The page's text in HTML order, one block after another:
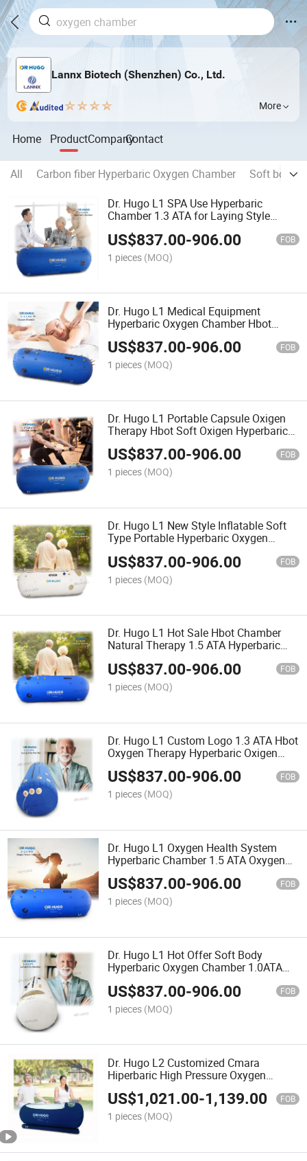
Lannx Biotech (Shenzhen) Co., Ltd.
More
Home ProductCompanyContact
All Carbon fiber Hyperbaric Oxygen Chamber
Soft body
Dr. Hugo L1 SPA Use Hyperbaric
Chamber 1.3 ATA for Laying Style
Hyperbaric Oxygen Therapy Camera
US$837.00-906.00 FOB
1 pieces (MOQ)
Dr. Hugo L1 Medical Equipment
Hyperbaric Oxygen Chamber Hbot
Cmara Hiperbaricas Oxgeno Soft Type
Oxygen Therapy Chamber
US$837.00-906.00 FOB
1 pieces (MOQ)
Dr. Hugo L1 Portable Capsule Oxigen
Therapy Hbot Soft Oxigen Hyperbaric
Chamber for SPA High Pressure
Hyperbaric-Oxygen-Chamber
US$837.00-906.00 FOB
1 pieces (MOQ)
Dr. Hugo L1 New Style Inflatable Soft
Type Portable Hyperbaric Oxygen
Oxygen Chamber
US$837.00-906.00 FOB
1 pieces (MOQ)
Dr. Hugo L1 Hot Sale Hbot Chamber
Natural Therapy 1.5 ATA Hyperbaric
Chamber Single-Person High Pressure
Oxygen Chamber
US$837.00-906.00 FOB
1 pieces (MOQ)
Dr. Hugo L1 Custom Logo 1.3 ATA Hbot
Oxygen Therapy Hyperbaric Oxigen
Chamber Soft Shell Camera Hyperbaric
Oxygenation Chamber
US$837.00-906.00 FOB
1 pieces (MOQ)
Dr. Hugo L1 Oxygen Health System
Hyperbaric Chamber 1.5 ATA Oxygen
Therapy Chamber Sportsman Recovery
Hyperbaric-Oxygen-Chamber
US$837.00-906.00 FOB
1 pieces (MOQ)
Dr. Hugo L1 Hot Offer Soft Body
Hyperbaric Oxygen Chamber 1.0ATA
Chamber Hbot camera Hiperbaricas
US$837.00-906.00 FOB
1 pieces (MOQ)
Dr. Hugo L2 Customized Cmara
Hiperbaric High Pressure Oxygen
Therapy Hyperbaric Oxigen Camera 1.5
ATA Hyperbaric Chamber Hbot
US$1,021.00-1,139.00 FOB
1 pieces (MOQ)